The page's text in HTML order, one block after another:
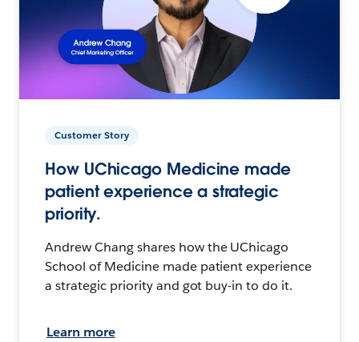
Customer Story
How UChicago Medicine made
patient experience a strategic
priority.
Andrew Chang shares how the UChicago
School of Medicine made patient experience
a strategic priority and got buy-in to do it.
Learn more